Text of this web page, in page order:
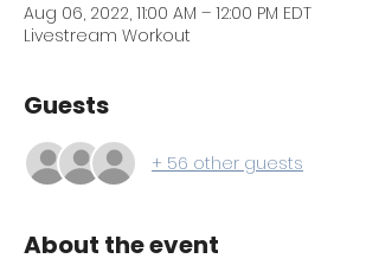
Aug 06, 2022, 11:00 AM – 12:00 PM EDT
Livestream Workout
Guests
+ 56 other guests
About the event